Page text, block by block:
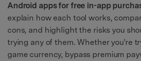
Android apps for free in-app
explain how each tool works,
cons, and highlight the risks you
trying any of them. Whether you're
game currency, bypass premium